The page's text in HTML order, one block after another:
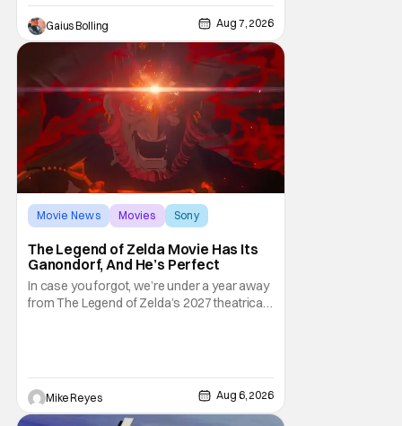
premarital sex to be legal for one a year, the
third
Gaius Bolling Aug 7, 2026
Movie News Movies Sony
The Legend of Zelda Movie Has Its
Ganondorf, And He’s Perfect
In case you forgot, we’re under a year away
from The Legend of Zelda’s 2027 theatrical
treatment of Nintendo's massive
Mike Reyes Aug 6, 2026